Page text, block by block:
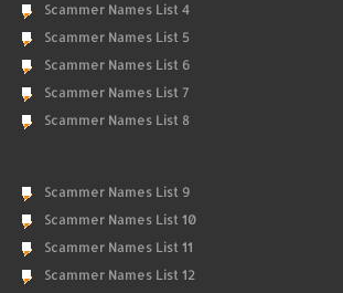
Scammer Names List 4
Scammer Names List 5
Scammer Names List 6
Scammer Names List 7
Scammer Names List 8
Scammer Names List 9
Scammer Names List 10
Scammer Names List 11
Scammer Names List 12